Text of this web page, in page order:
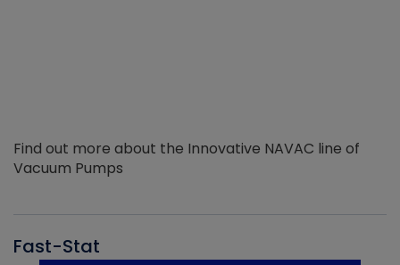
Find out more about the Innovative NAVAC line of
Vacuum Pumps
Fast-Stat